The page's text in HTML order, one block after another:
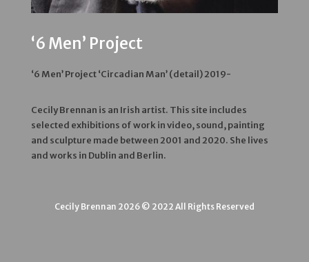
‘6 Men’ Project
‘6 Men’ Project ‘Circadian Man’ (detail) 2019-
Cecily Brennan is an Irish artist. This site includes
selected exhibitions of work in video, sound, painting
and sculpture made between 2001 and 2020. She lives
and works in Dublin and Berlin.
Cecily Brennan 2026 © 2022 All Rights Reserved